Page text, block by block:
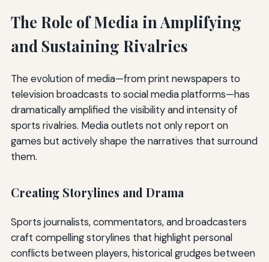
The Role of Media in Amplifying
and Sustaining Rivalries
The evolution of media—from print newspapers to
television broadcasts to social media platforms—has
dramatically amplified the visibility and intensity of
sports rivalries. Media outlets not only report on
games but actively shape the narratives that surround
them.
Creating Storylines and Drama
Sports journalists, commentators, and broadcasters
craft compelling storylines that highlight personal
conflicts between players, historical grudges between